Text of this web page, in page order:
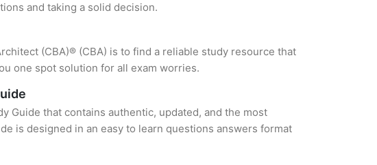
and taking a solid decision.
(CBA)® (CBA) is to find a reliable study resource that
one spot solution for all exam worries.
Guide that contains authentic, updated, and the most
is designed in an easy to learn questions answers format